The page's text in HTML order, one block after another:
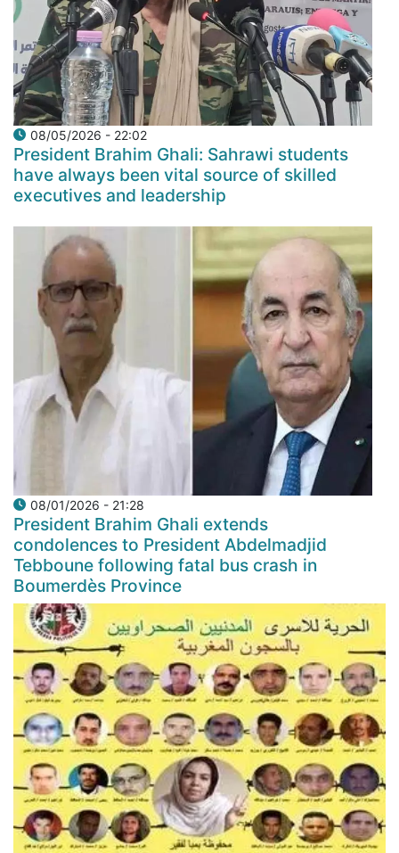
08/05/2026 - 22:02
President Brahim Ghali: Sahrawi students
have always been vital source of skilled
executives and leadership
08/01/2026 - 21:28
President Brahim Ghali extends
condolences to President Abdelmadjid
Tebboune following fatal bus crash in
Boumerdès Province